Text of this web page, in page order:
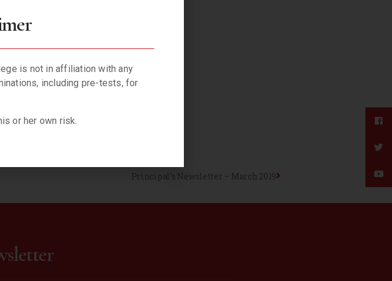
Make
but
Earth’.
Principal’s Newsletter – March 2019
is not in affiliation with any
including pre-tests, for
or her own risk.